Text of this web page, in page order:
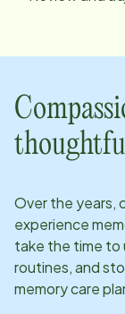
Over the years,
experience
take the time to
routines, and
memory care